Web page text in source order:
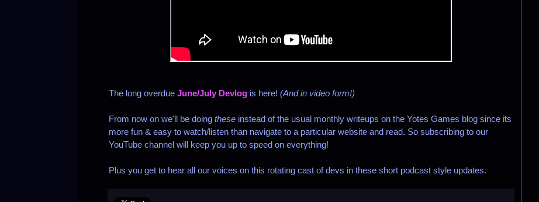
The long overdue June/July Devlog is here! (And in video form!)
From now on we'll be doing these instead of the usual monthly writeups on the Yotes Games blog since its
more fun & easy to watch/listen than navigate to a particular website and read. So subscribing to our
YouTube channel will keep you up to speed on everything!
Plus you get to hear all our voices on this rotating cast of devs in these short podcast style updates.